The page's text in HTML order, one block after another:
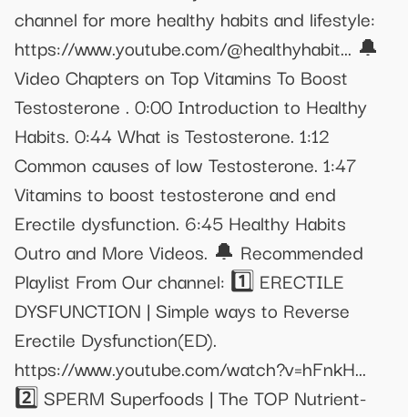
channel for more healthy habits and lifestyle:
https://www.youtube.com/@healthyhabit... 🔔
Video Chapters on Top Vitamins To Boost
Testosterone . 0:00 Introduction to Healthy
Habits. 0:44 What is Testosterone. 1:12
Common causes of low Testosterone. 1:47
Vitamins to boost testosterone and end
Erectile dysfunction. 6:45 Healthy Habits
Outro and More Videos. 🔔 Recommended
Playlist From Our channel: 1️⃣ ERECTILE
DYSFUNCTION | Simple ways to Reverse
Erectile Dysfunction(ED).
https://www.youtube.com/watch?v=hFnkH...
2️⃣ SPERM Superfoods | The TOP Nutrient-